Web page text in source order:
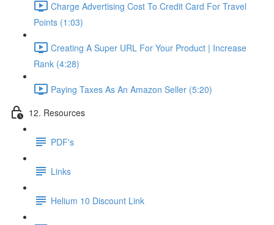
Charge Advertising Cost To Credit Card For Travel
Points (1:03)
Creating A Super URL For Your Product | Increase
Rank (4:28)
Paying Taxes As An Amazon Seller (5:20)
12. Resources
PDF's
Links
Helium 10 Discount Link